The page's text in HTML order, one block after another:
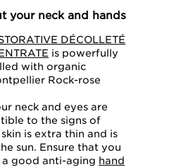
your neck and hands
DÉCOLLETÉ
is powerfully
with organic
Rock-rose
neck and eyes are
to the signs of
is extra thin and is
sun. Ensure that you
good anti-aging hand